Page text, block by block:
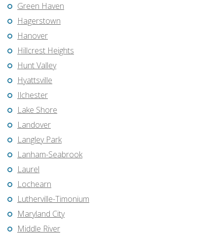
Green Haven
Hagerstown
Hanover
Hillcrest Heights
Hunt Valley
Hyattsville
Ilchester
Lake Shore
Landover
Langley Park
Lanham-Seabrook
Laurel
Lochearn
Lutherville-Timonium
Maryland City
Middle River